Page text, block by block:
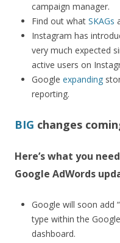
campaign manager.
Find out what SKAGs
Instagram has
very much expected
active users on
Google expanding
reporting.
BIG changes
Here’s what you
Google AdWords
Google will soon add “
type within the
dashboard.